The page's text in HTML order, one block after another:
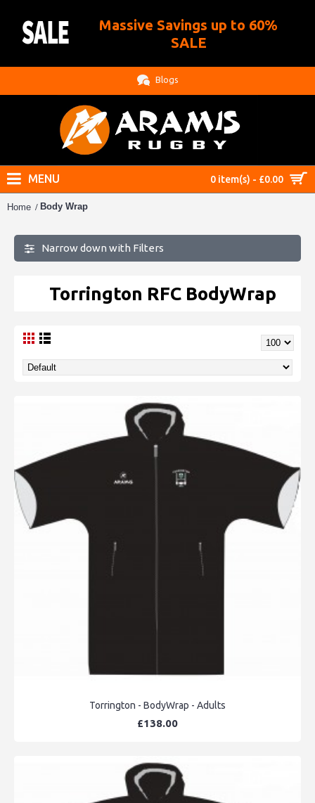
Massive Savings up to 60%
SALE
Blogs
0 item(s) - £0.00
MENU
Home Body Wrap
Narrow down with Filters
Torrington RFC BodyWrap
Torrington - BodyWrap - Adults
£138.00